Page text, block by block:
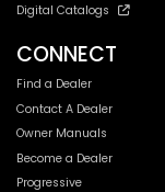
Digital Catalogs
CONNECT
Find a Dealer
Contact A Dealer
Owner Manuals
Become a Dealer
Progressive